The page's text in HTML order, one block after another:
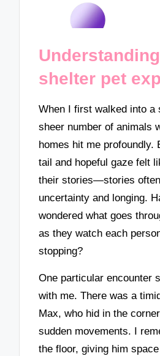
shelter pet
When I first walked into a
sheer number of animals
homes hit me profoundly.
tail and hopeful gaze felt
their stories—stories
uncertainty and longing.
wondered what goes
as they watch each
stopping?
One particular encounter
with me. There was a
Max, who hid in the
sudden movements. I
the floor, giving him